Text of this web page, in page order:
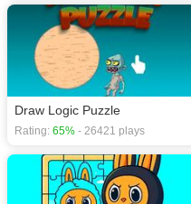
Draw Logic Puzzle
Rating: 65% - 26421 plays